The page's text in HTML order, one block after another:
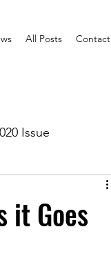
All Posts Contact
Issue
it Goes